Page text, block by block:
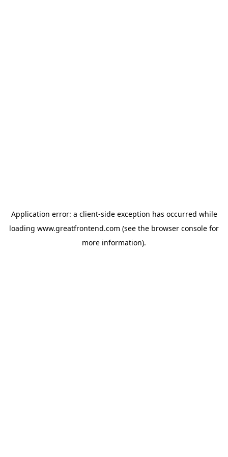
Application error: a client-side exception has occurred while
loading www.greatfrontend.com (see the browser console for
more information).